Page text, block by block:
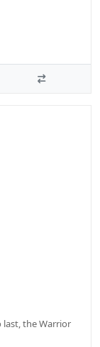
the Warrior